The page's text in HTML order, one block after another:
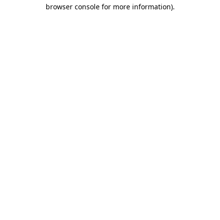
browser console for more information).